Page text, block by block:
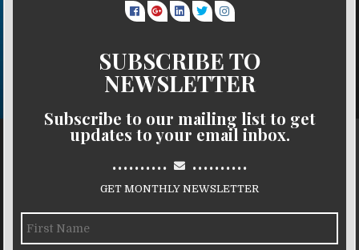
SUBSCRIBE TO
NEWSLETTER
Subscribe to our mailing list to get
updates to your email inbox.
.......... ..........
GET MONTHLY NEWSLETTER